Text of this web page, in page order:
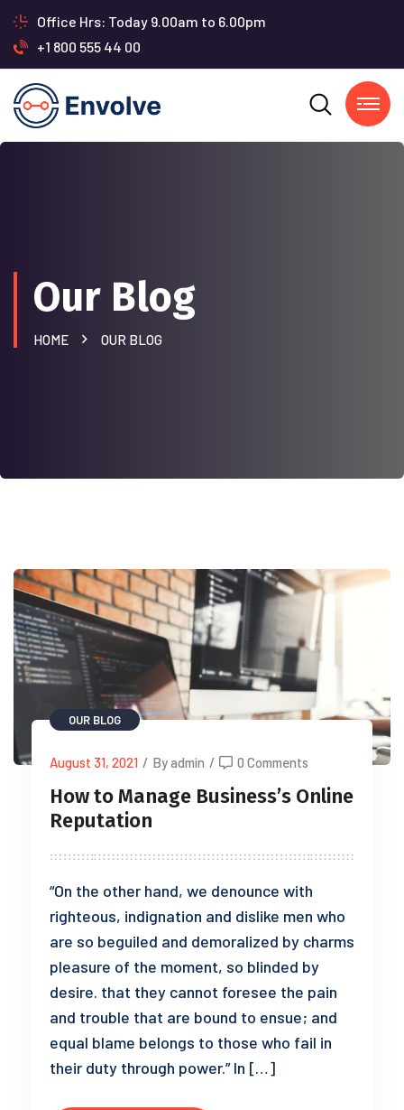
Office Hrs: Today 9.00am to 6.00pm
+1 800 555 44 00
Our Blog
HOME OUR BLOG
OUR BLOG
August 31, 2021 / By admin / 0 Comments
How to Manage Business’s Online
Reputation
“On the other hand, we denounce with
righteous, indignation and dislike men who
are so beguiled and demoralized by charms
pleasure of the moment, so blinded by
desire. that they cannot foresee the pain
and trouble that are bound to ensue; and
equal blame belongs to those who fail in
their duty through power.” In […]